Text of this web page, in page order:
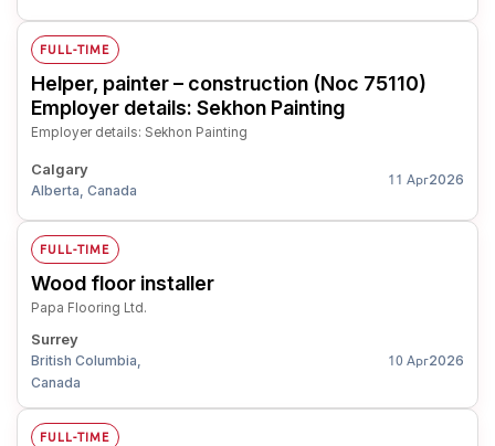
FULL-TIME
Helper, painter – construction (Noc 75110)
Employer details: Sekhon Painting
Employer details: Sekhon Painting
Calgary
Alberta, Canada
11 Apr2026
FULL-TIME
Wood floor installer
Papa Flooring Ltd.
Surrey
British Columbia,
Canada
10 Apr2026
FULL-TIME